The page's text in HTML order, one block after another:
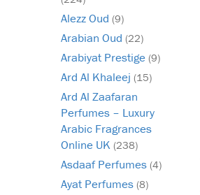
Alezz Oud (9)
Arabian Oud (22)
Arabiyat Prestige (9)
Ard Al Khaleej (15)
Ard Al Zaafaran
Perfumes – Luxury
Arabic Fragrances
Online UK (238)
Asdaaf Perfumes (4)
Ayat Perfumes (8)